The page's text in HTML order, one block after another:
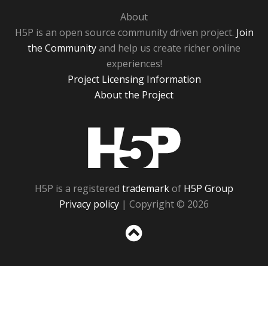
About
H5P is an open source community driven project. Join
the Communityand help us create richer online
experiences!
Project Licensing Information
About the Project
H5P is a registered trademarkof H5P Group
Privacy policy | Copyright © 2026